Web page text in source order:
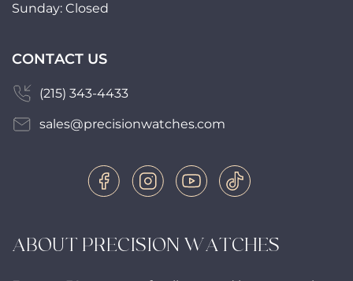
ABOUT PRECISION WATCHES
Sunday: Closed
CONTACT US
(215) 343-4433
sales@precisionwatches.com